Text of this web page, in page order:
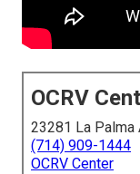
OCRV
23281 La Palma
(714) 909-1444
OCRV Center